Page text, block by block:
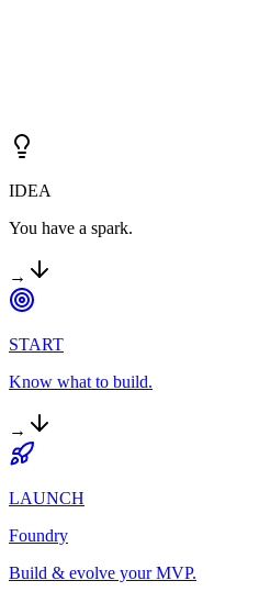
IDEA
You have a spark.
→
START
Know what to build.
→
LAUNCH
Foundry
Build & evolve your MVP.